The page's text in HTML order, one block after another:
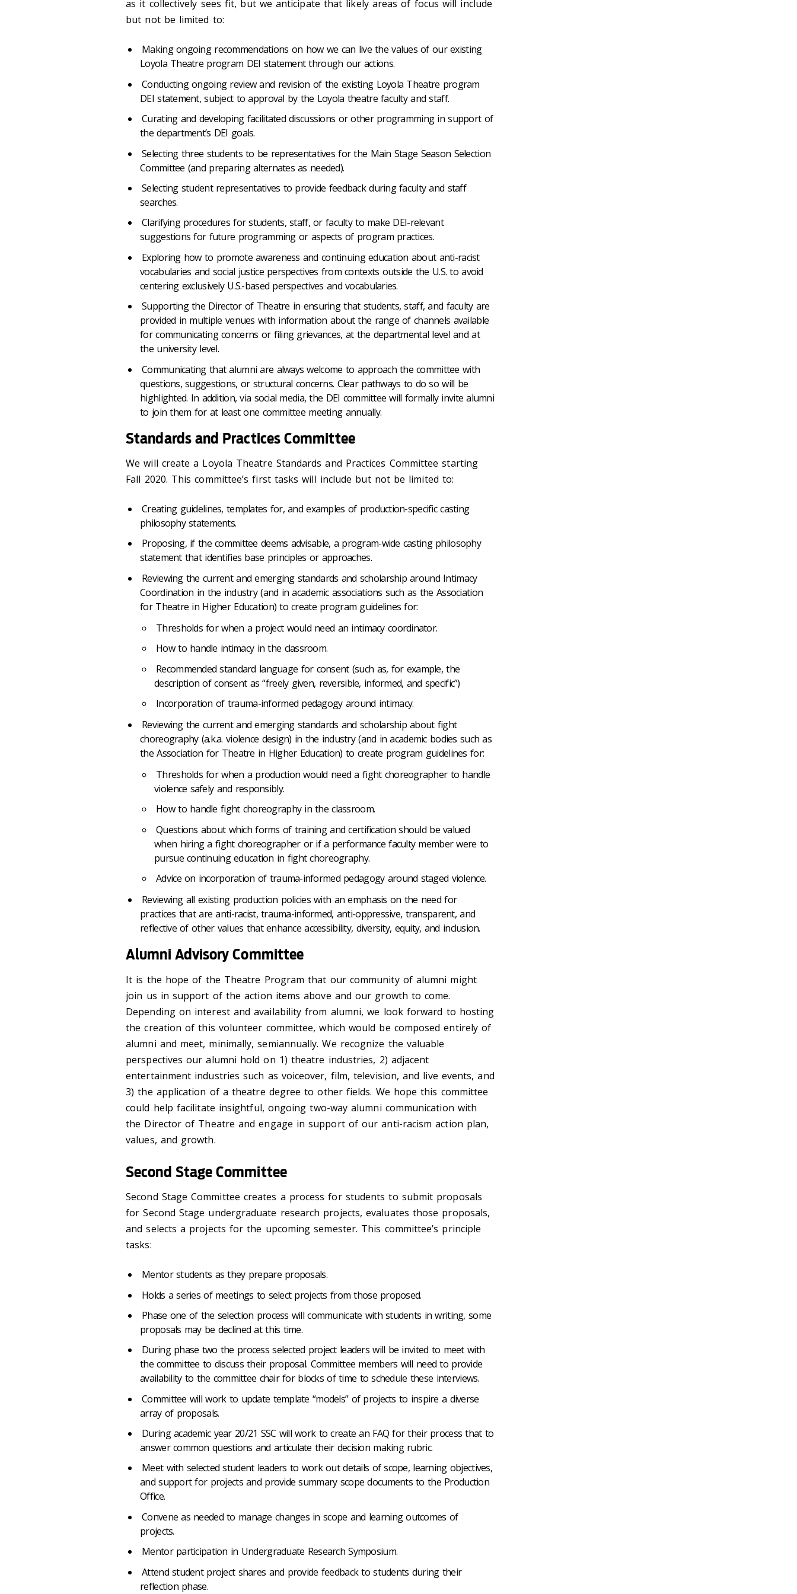
as it collectively sees fit, but we anticipate that likely areas of focus will include
but not be limited to:
Making ongoing recommendations on how we can live the values of our existing
Loyola Theatre program DEI statement through our actions.
Conducting ongoing review and revision of the existing Loyola Theatre program
DEI statement, subject to approval by the Loyola theatre faculty and staff.
Curating and developing facilitated discussions or other programming in support of
the department’s DEI goals.
Selecting three students to be representatives for the Main Stage Season Selection
Committee (and preparing alternates as needed).
Selecting student representatives to provide feedback during faculty and staff
searches.
Clarifying procedures for students, staff, or faculty to make DEI-relevant
suggestions for future programming or aspects of program practices.
Exploring how to promote awareness and continuing education about anti-racist
vocabularies and social justice perspectives from contexts outside the U.S. to avoid
centering exclusively U.S.-based perspectives and vocabularies.
Supporting the Director of Theatre in ensuring that students, staff, and faculty are
provided in multiple venues with information about the range of channels available
for communicating concerns or filing grievances, at the departmental level and at
the university level.
Communicating that alumni are always welcome to approach the committee with
questions, suggestions, or structural concerns. Clear pathways to do so will be
highlighted. In addition, via social media, the DEI committee will formally invite alumni
to join them for at least one committee meeting annually.
Standards and Practices Committee
We will create a Loyola Theatre Standards and Practices Committee starting
Fall 2020. This committee’s first tasks will include but not be limited to:
Creating guidelines, templates for, and examples of production-specific casting
philosophy statements.
Proposing, if the committee deems advisable, a program-wide casting philosophy
statement that identifies base principles or approaches.
Reviewing the current and emerging standards and scholarship around Intimacy
Coordination in the industry (and in academic associations such as the Association
for Theatre in Higher Education) to create program guidelines for:
Thresholds for when a project would need an intimacy coordinator.
How to handle intimacy in the classroom.
Recommended standard language for consent (such as, for example, the
description of consent as “freely given, reversible, informed, and specific”)
Incorporation of trauma-informed pedagogy around intimacy.
Reviewing the current and emerging standards and scholarship about fight
choreography (a.k.a. violence design) in the industry (and in academic bodies such as
the Association for Theatre in Higher Education) to create program guidelines for:
Thresholds for when a production would need a fight choreographer to handle
violence safely and responsibly.
How to handle fight choreography in the classroom.
Questions about which forms of training and certification should be valued
when hiring a fight choreographer or if a performance faculty member were to
pursue continuing education in fight choreography.
Advice on incorporation of trauma-informed pedagogy around staged violence.
Reviewing all existing production policies with an emphasis on the need for
practices that are anti-racist, trauma-informed, anti-oppressive, transparent, and
reflective of other values that enhance accessibility, diversity, equity, and inclusion.
Alumni Advisory Committee
It is the hope of the Theatre Program that our community of alumni might
join us in support of the action items above and our growth to come.
Depending on interest and availability from alumni, we look forward to hosting
the creation of this volunteer committee, which would be composed entirely of
alumni and meet, minimally, semiannually. We recognize the valuable
perspectives our alumni hold on 1) theatre industries, 2) adjacent
entertainment industries such as voiceover, film, television, and live events, and
3) the application of a theatre degree to other fields. We hope this committee
could help facilitate insightful, ongoing two-way alumni communication with
the Director of Theatre and engage in support of our anti-racism action plan,
values, and growth.
Second Stage Committee
Second Stage Committee creates a process for students to submit proposals
for Second Stage undergraduate research projects, evaluates those proposals,
and selects a projects for the upcoming semester. This committee’s principle
tasks:
Mentor students as they prepare proposals.
Holds a series of meetings to select projects from those proposed.
Phase one of the selection process will communicate with students in writing, some
proposals may be declined at this time.
During phase two the process selected project leaders will be invited to meet with
the committee to discuss their proposal. Committee members will need to provide
availability to the committee chair for blocks of time to schedule these interviews.
Committee will work to update template “models” of projects to inspire a diverse
array of proposals.
During academic year 20/21 SSC will work to create an FAQ for their process that to
answer common questions and articulate their decision making rubric.
Meet with selected student leaders to work out details of scope, learning objectives,
and support for projects and provide summary scope documents to the Production
Office.
Convene as needed to manage changes in scope and learning outcomes of
projects.
Mentor participation in Undergraduate Research Symposium.
Attend student project shares and provide feedback to students during their
reflection phase.